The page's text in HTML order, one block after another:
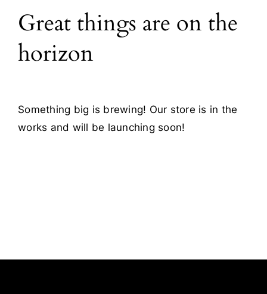
Blog
Contact
Great things are on the
horizon
Something big is brewing! Our store is in the
works and will be launching soon!